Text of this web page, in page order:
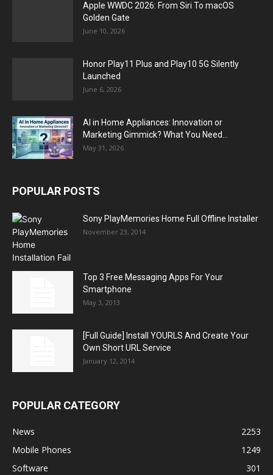
Apple WWDC 2026: From Siri To macOS
Golden Gate
June 10, 2026
Honor Play11 Plus and Play10 5G Silently
Launched
June 6, 2026
AI in Home Appliances: Innovation or
Marketing Gimmick? What You Need...
May 31, 2026
POPULAR POSTS
Sony PlayMemories Home Full Offline Installer
November 23, 2014
Top 3 Free Messaging Apps For Your
Smartphone
May 3, 2013
[Full Guide] Install YOURLS And Create Your
Own Short URL Service
January 12, 2014
POPULAR CATEGORY
News
2253
Mobile Phones
1249
Software
301